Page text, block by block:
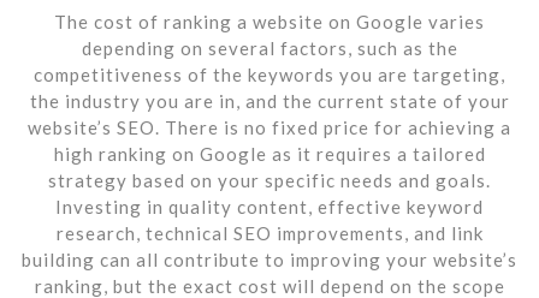
The cost of ranking a website on Google varies
depending on several factors, such as the
competitiveness of the keywords you are targeting,
the industry you are in, and the current state of your
website’s SEO. There is no fixed price for achieving a
high ranking on Google as it requires a tailored
strategy based on your specific needs and goals.
Investing in quality content, effective keyword
research, technical SEO improvements, and link
building can all contribute to improving your website’s
ranking, but the exact cost will depend on the scope